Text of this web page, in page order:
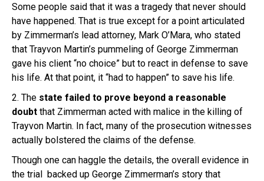
Some people said that it was a tragedy that never should
have happened. That is true except for a point articulated
by Zimmerman’s lead attorney, Mark O’Mara, who stated
that Trayvon Martin’s pummeling of George Zimmerman
gave his client “no choice” but to react in defense to save
his life. At that point, it “had to happen” to save his life.
2. The state failed to prove beyond a reasonable
doubt that Zimmerman acted with malice in the killing of
Trayvon Martin. In fact, many of the prosecution witnesses
actually bolstered the claims of the defense.
Though one can haggle the details, the overall evidence in
the trial backed up George Zimmerman’s story that